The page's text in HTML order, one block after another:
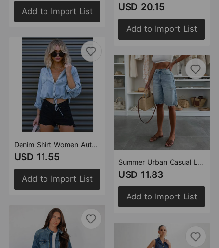
Add to Import List
Denim Shirt Women Autumn Winter Casual Double Pocket Loose Shirt
USD 11.55
Add to Import List
USD 20.15
Add to Import List
Summer Urban Casual Loose Washed out Ripped Women Denim Shorts
USD 11.83
Add to Import List